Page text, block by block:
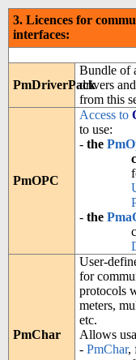
3. Licences for
interfaces:
PmDriverPack
Bundle of
drivers
from this
PmOPC
Access to
to use:
- the
- the
PmChar
User-
for
protocols
meters,
etc.
Allows
- PmChar,